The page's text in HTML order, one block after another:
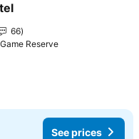
favorites
66
Reserve
See prices